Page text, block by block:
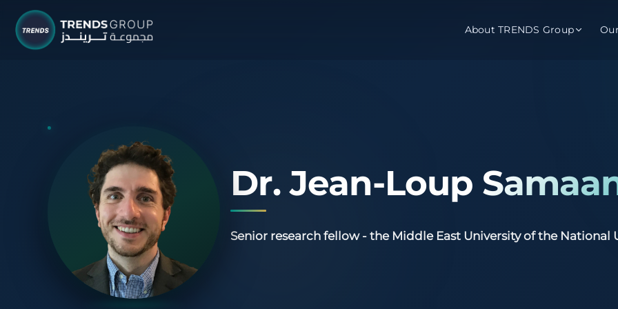
About TRENDS Group
Publications TRENDS Experts Hub
Dr. Jean-Loup
Senior research fellow - the Middle East University of the National